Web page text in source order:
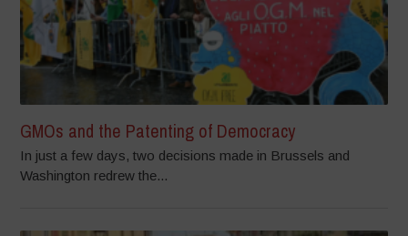
GMOs and the Patenting of Democracy
In just a few days, two decisions made in Brussels and
Washington redrew the...